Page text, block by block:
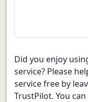
Did you enjoy
service? Please
service free by
TrustPilot. You